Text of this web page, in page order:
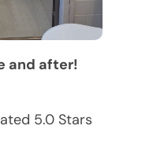
and after!
5.0 Stars